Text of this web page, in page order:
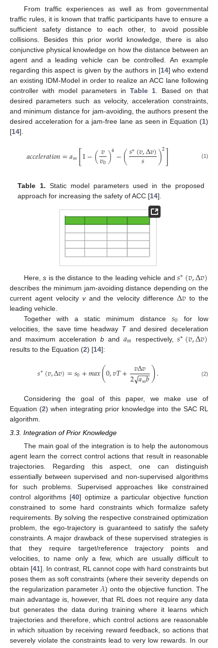
From traffic experiences as well as from governmental
traffic rules, it is known that traffic participants have to ensure a
sufficient safety distance to each other, to avoid possible
collisions. Besides this prior world knowledge, there is also
conjunctive physical knowledge on how the distance between an
agent and a leading vehicle can be controlled. An example
regarding this aspect is given by the authors in [14] who extend
an existing IDM-Model in order to realize an ACC lane following
controller with model parameters in Table 1 . Based on that
desired parameters such as velocity, acceleration constraints,
and minimum distance for jam-avoiding, the authors present the
desired acceleration for a jam-free lane as seen in Equation (1)
[14].
𝑎𝑐𝑐𝑒𝑙𝑒𝑟𝑎𝑡𝑖𝑜𝑛=𝑎𝑚[1−(𝑣
𝑣0)4−(𝑠∗(𝑣,Δ𝑣)
𝑠 )2] (1)
Table 1. Static model parameters used in the proposed
approach for increasing the safety of ACC [14].
Here,s is the distance to the leading vehicle and𝑠∗(𝑣,Δ𝑣)
describes the minimum jam-avoiding distance depending on the
current agent velocity vand the velocity differenceΔ𝑣 to the
leading vehicle.
Together with a static minimum distance 𝑠0 for low
velocities, the save time headway Tand desired deceleration
and maximum accelerationb and 𝑎𝑚 respectively,𝑠∗(𝑣,Δ𝑣)
results to the Equation (2) [14]:
𝑠∗(𝑣,Δ𝑣)=𝑠0+𝑚𝑎𝑥(0,𝑣𝑇+ 𝑣Δ𝑣
2𝑎𝑚𝑏
−−
−
√ ). (2)
Considering the goal of this paper, we make use of
Equation (2) when integrating prior knowledge into the SAC RL
algorithm.
3.3. Integration of Prior Knowledge
The main goal of the integration is to help the autonomous
agent learn the correct control actions that result in reasonable
trajectories. Regarding this aspect, one can distinguish
essentially between supervised and non-supervised algorithms
for such problems. Supervised approaches like constrained
control algorithms [40] optimize a particular objective function
constrained to some hard constraints which formalize safety
requirements. By solving the respective constrained optimization
problem, the ego-trajectory is guaranteed to satisfy the safety
constraints. A major drawback of these supervised strategies is
that they require target/reference trajectory points and
velocities, to name only a few, which are usually difficult to
obtain [41]. In contrast, RL cannot cope with hard constraints but
poses them as soft constraints (where their severity depends on
the regularization parameter𝜆) onto the objective function. The
main advantage is, however, that RL does not require any data
but generates the data during training where it learns which
trajectories and therefore, which control actions are reasonable
in which situation by receiving reward feedback, so actions that
severely violate the constraints lead to very low rewards. In our